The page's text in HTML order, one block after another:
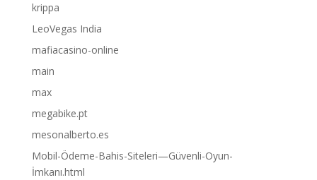
krippa
LeoVegas India
mafiacasino-online
main
max
megabike.pt
mesonalberto.es
Mobil-Ödeme-Bahis-Siteleri—Güvenli-Oyun-
İmkanı.html